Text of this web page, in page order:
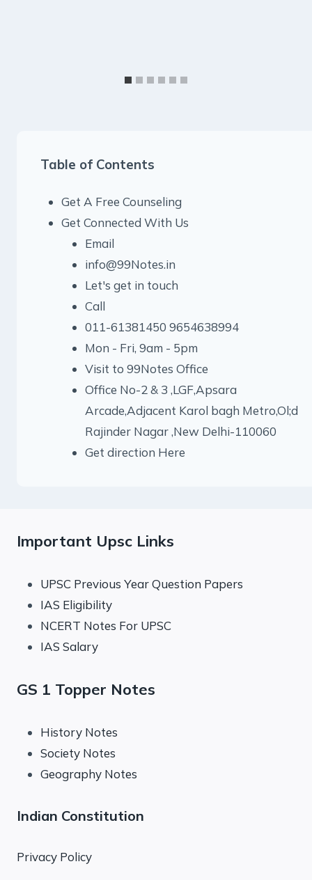
Table of Contents
Get A Free Counseling
Get Connected With Us
Email
info@99Notes.in
Let's get in touch
Call
011-61381450 9654638994
Mon - Fri, 9am - 5pm
Visit to 99Notes Office
Office No-2 & 3 ,LGF,Apsara
Arcade,Adjacent Karol bagh Metro,Ol;d
Rajinder Nagar ,New Delhi-110060
Get direction Here
Important Upsc Links
UPSC Previous Year Question Papers
IAS Eligibility
NCERT Notes For UPSC
IAS Salary
GS 1 Topper Notes
History Notes
Society Notes
Geography Notes
Indian Constitution
Privacy Policy